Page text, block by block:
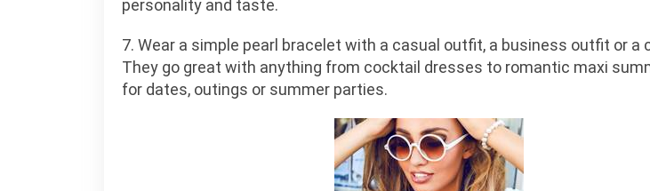
personality and taste.
7. Wear a simple pearl bracelet with a casual outfit, a business outfit or a
They go great with anything from cocktail dresses to romantic maxi
for dates, outings or summer parties.